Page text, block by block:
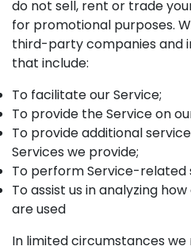
do not sell, rent or trade
for promotional purposes.
third-party companies and
that include:
To facilitate our Service;
To provide the Service on
To provide additional
Services we provide;
To perform Service-related
To assist us in analyzing
are used
In limited circumstances